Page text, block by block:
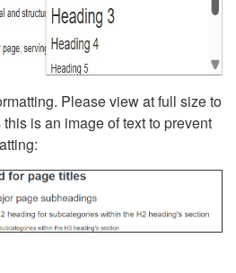
Please view at full size to
is an image of text to prevent